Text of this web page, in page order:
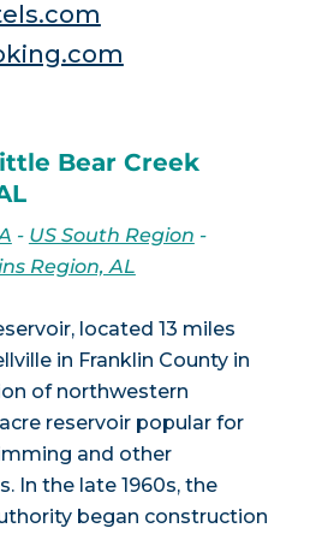
Bear Creek
- US South Region -
Region, AL
located 13 miles
in Franklin County in
of northwestern
reservoir popular for
and other
In the late 1960s, the
began construction